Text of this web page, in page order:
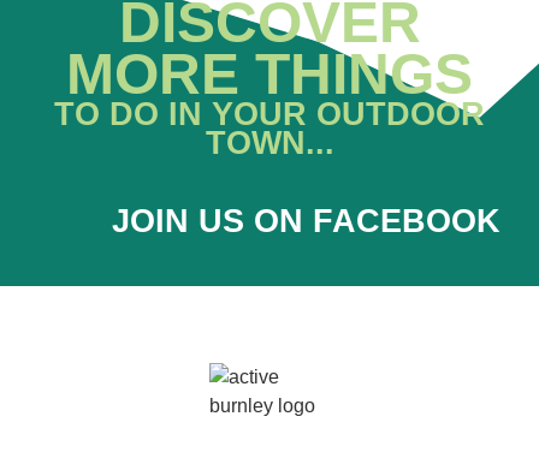
DISCOVER
MORE THINGS
TO DO IN YOUR OUTDOOR
TOWN...
JOIN US ON FACEBOOK